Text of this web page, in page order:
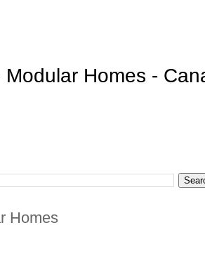
Homes -
Homes